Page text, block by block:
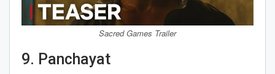
Sacred Games Trailer
9. Panchayat